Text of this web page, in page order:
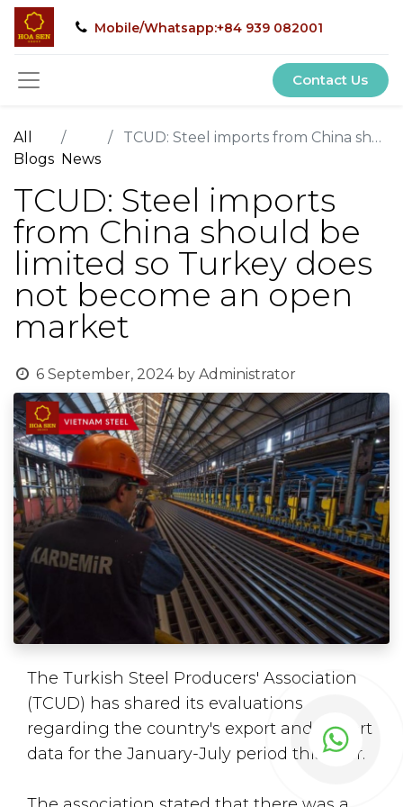
Mobile/Whatsapp:+84 939 082001
Contact Us
All
Blogs News
TCUD: Steel imports from China should be limited so Turkey does not become an open market
TCUD: Steel imports
from China should be
limited so Turkey does
not become an open
market
6 September, 2024 by Administrator
The Turkish Steel Producers' Association
(TCUD) has shared its evaluations
regarding the country's export and import
data for the January-July period this year.